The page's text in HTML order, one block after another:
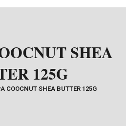
SHEA
125G
COOCNUT SHEA BUTTER 125G